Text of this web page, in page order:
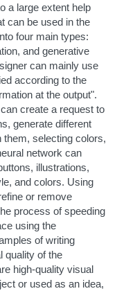
a large extent help
can be used in the
four main types:
and generative
can mainly use
according to the
at the output".
create a request to
generate different
them, selecting colors,
network can
illustrations,
and colors. Using
or remove
process of speeding
using the
of writing
quality of the
high-quality visual
or used as an idea,